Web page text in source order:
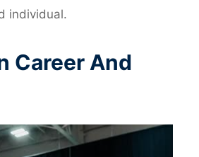
individual.
Career And